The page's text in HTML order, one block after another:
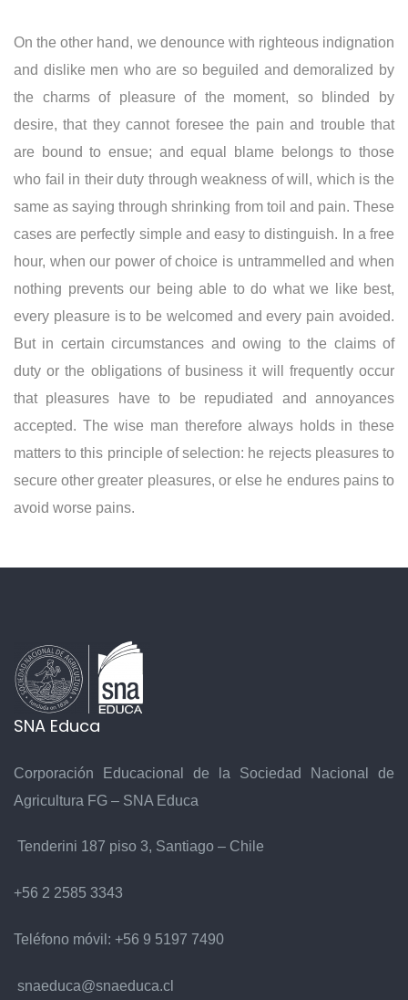
On the other hand, we denounce with righteous indignation
and dislike men who are so beguiled and demoralized by
the charms of pleasure of the moment, so blinded by
desire, that they cannot foresee the pain and trouble that
are bound to ensue; and equal blame belongs to those
who fail in their duty through weakness of will, which is the
same as saying through shrinking from toil and pain. These
cases are perfectly simple and easy to distinguish. In a free
hour, when our power of choice is untrammelled and when
nothing prevents our being able to do what we like best,
every pleasure is to be welcomed and every pain avoided.
But in certain circumstances and owing to the claims of
duty or the obligations of business it will frequently occur
that pleasures have to be repudiated and annoyances
accepted. The wise man therefore always holds in these
matters to this principle of selection: he rejects pleasures to
secure other greater pleasures, or else he endures pains to
avoid worse pains.
SNA Educa
Corporación Educacional de la Sociedad Nacional de
Agricultura FG – SNA Educa
Tenderini 187 piso 3, Santiago – Chile
+56 2 2585 3343
Teléfono móvil: +56 9 5197 7490
snaeduca@snaeduca.cl